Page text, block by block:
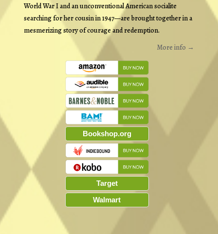
World War I and an unconventional American socialite
searching for her cousin in 1947—are brought together in a
mesmerizing story of courage and redemption.
More info →
Bookshop.org
Target
Walmart